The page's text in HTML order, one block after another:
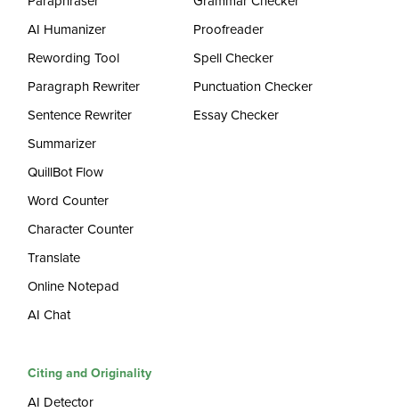
AI Humanizer
Rewording Tool
Paragraph Rewriter
Sentence Rewriter
Summarizer
QuillBot Flow
Word Counter
Character Counter
Translate
Online Notepad
AI Chat
Proofreader
Spell Checker
Punctuation Checker
Essay Checker
Citing and Originality
AI Detector